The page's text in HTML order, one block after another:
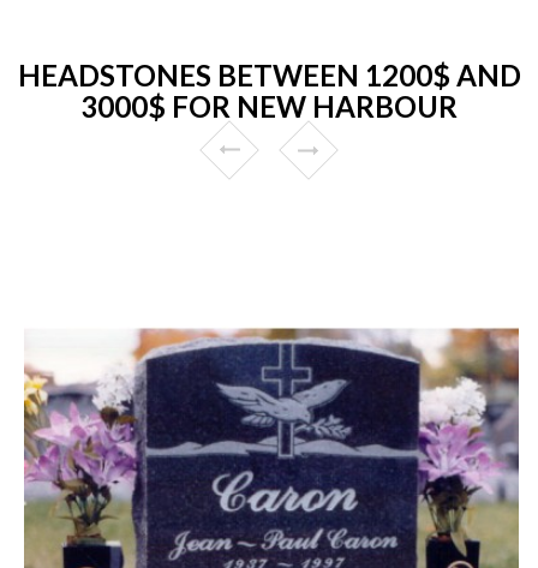
HEADSTONES BETWEEN 1200$ AND
3000$ FOR NEW HARBOUR